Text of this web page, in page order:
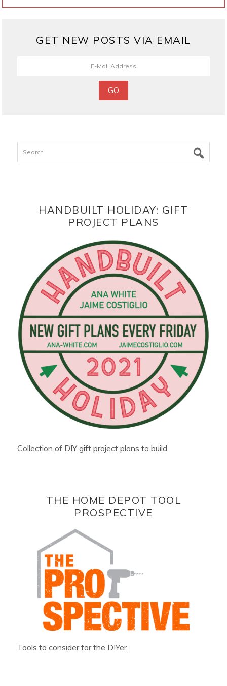
GET NEW POSTS VIA EMAIL
Search
HANDBUILT HOLIDAY: GIFT
PROJECT PLANS
Collection of DIY gift project plans to build.
THE HOME DEPOT TOOL
PROSPECTIVE
Tools to consider for the DIYer.